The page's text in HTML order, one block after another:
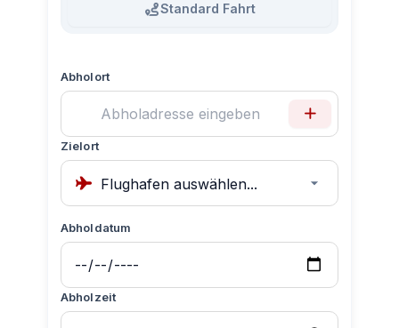
Standard Fahrt
Abholort
Zielort
Abholdatum
Abholzeit